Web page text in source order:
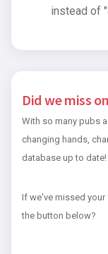
instead of
Did we miss
With so many pubs
changing hands,
database up to date!
If we've missed
the button below?